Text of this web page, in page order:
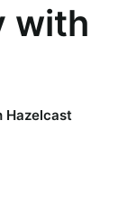
with
Hazelcast